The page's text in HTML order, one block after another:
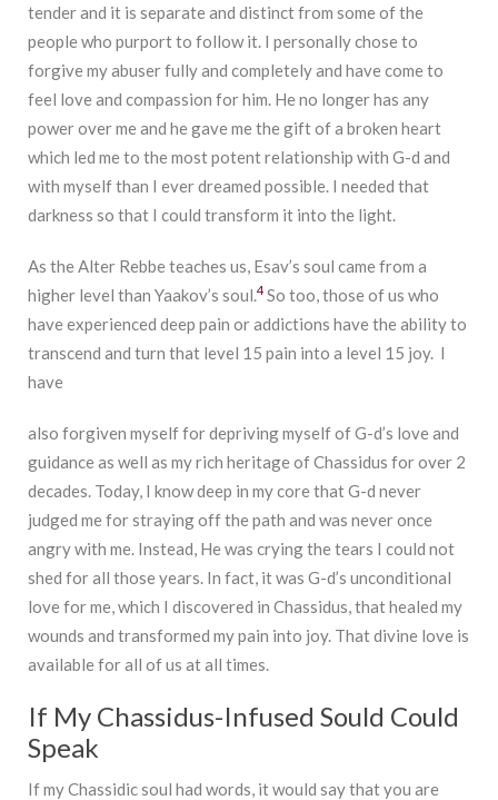
tender and it is separate and distinct from some of the
people who purport to follow it. I personally chose to
forgive my abuser fully and completely and have come to
feel love and compassion for him. He no longer has any
power over me and he gave me the gift of a broken heart
which led me to the most potent relationship with G-d and
with myself than I ever dreamed possible. I needed that
darkness so that I could transform it into the light.
As the Alter Rebbe teaches us, Esav’s soul came from a
higher level than Yaakov’s soul.4So too, those of us who
have experienced deep pain or addictions have the ability to
transcend and turn that level 15 pain into a level 15 joy. I
have
also forgiven myself for depriving myself of G-d’s love and
guidance as well as my rich heritage of Chassidus for over 2
decades. Today, I know deep in my core that G-d never
judged me for straying off the path and was never once
angry with me. Instead, He was crying the tears I could not
shed for all those years. In fact, it was G-d’s unconditional
love for me, which I discovered in Chassidus, that healed my
wounds and transformed my pain into joy. That divine love is
available for all of us at all times.
If My Chassidus-Infused Sould Could
Speak
If my Chassidic soul had words, it would say that you are